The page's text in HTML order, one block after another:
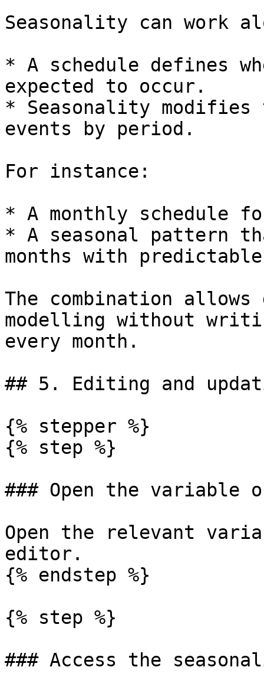
Seasonality can work
* A schedule defines
expected to occur.
* Seasonality modifies
events by period.
For instance:
* A monthly schedule
* A seasonal pattern
months with
The combination
modelling without
every month.
## 5. Editing and
{% stepper %}
{% step %}
### Open the variable
Open the relevant
editor.
{% endstep %}
{% step %}
### Access the